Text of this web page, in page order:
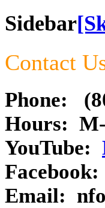
Sidebar
Contact
Phone:
Hours: M-
YouTube:
Facebook:
Email: